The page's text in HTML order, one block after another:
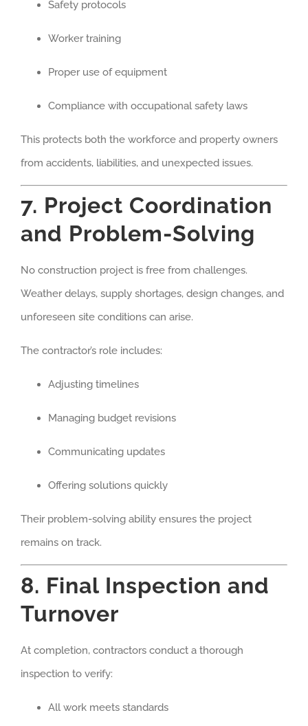
Safety protocols
Worker training
Proper use of equipment
Compliance with occupational safety laws
This protects both the workforce and property owners
from accidents, liabilities, and unexpected issues.
7. Project Coordination
and Problem-Solving
No construction project is free from challenges.
Weather delays, supply shortages, design changes, and
unforeseen site conditions can arise.
The contractor’s role includes:
Adjusting timelines
Managing budget revisions
Communicating updates
Offering solutions quickly
Their problem-solving ability ensures the project
remains on track.
8. Final Inspection and
Turnover
At completion, contractors conduct a thorough
inspection to verify:
All work meets standards